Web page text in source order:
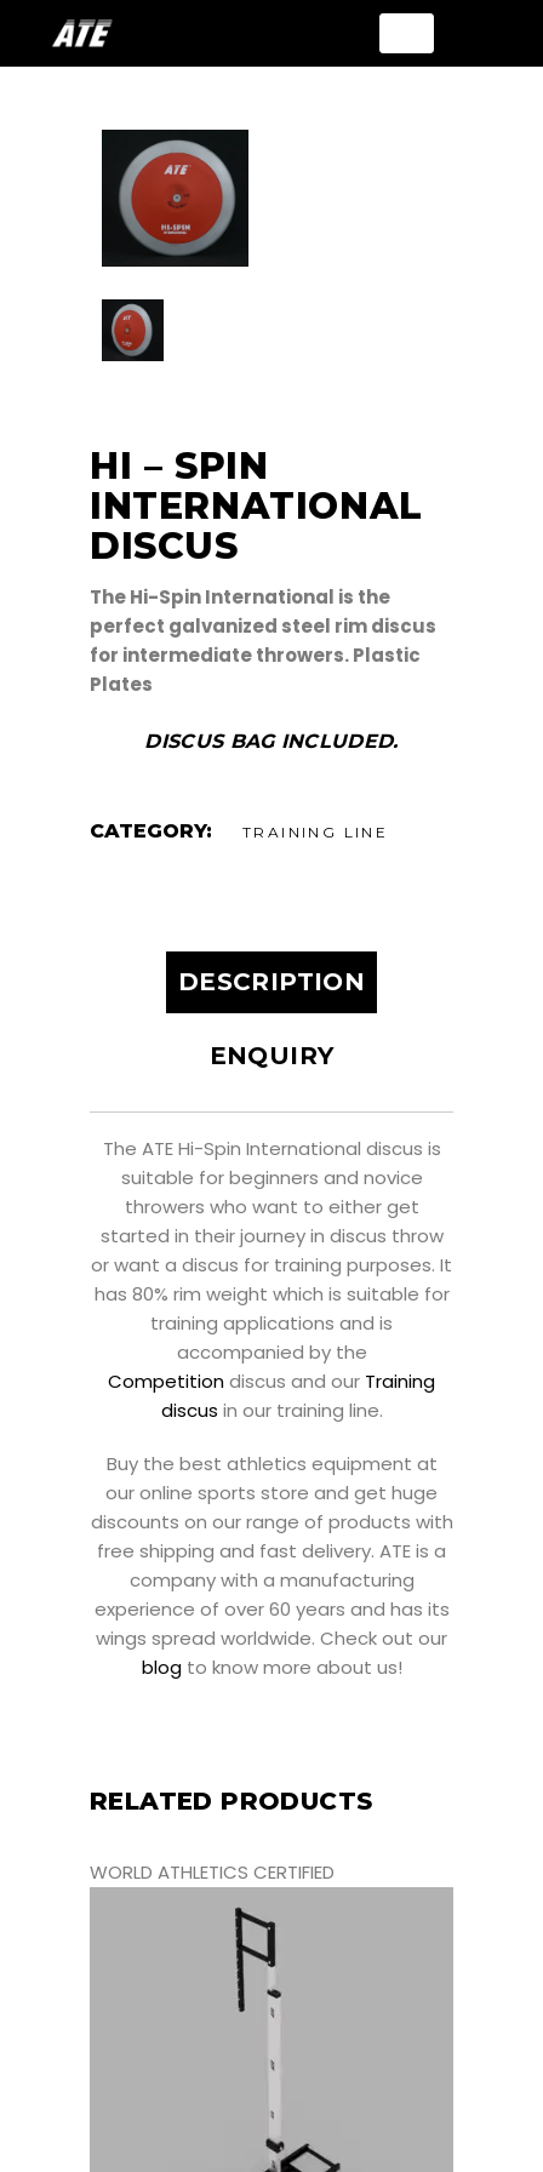
HI – SPIN
INTERNATIONAL
DISCUS
The Hi-Spin International is the
perfect galvanized steel rim discus
for intermediate throwers. Plastic
Plates
DISCUS BAG INCLUDED.
CATEGORY: TRAINING LINE
DESCRIPTION
ENQUIRY
The ATE Hi-Spin International discus is
suitable for beginners and novice
throwers who want to either get
started in their journey in discus throw
or want a discus for training purposes. It
has 80% rim weight which is suitable for
training applications and is
accompanied by the
Competitiondiscus and our Training
discus in our training line.
Buy the best athletics equipment at
our online sports store and get huge
discounts on our range of products with
free shipping and fast delivery. ATE is a
company with a manufacturing
experience of over 60 years and has its
wings spread worldwide. Check out our
blogto know more about us!
RELATED PRODUCTS
WORLD ATHLETICS CERTIFIED